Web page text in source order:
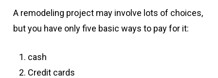
A remodeling project may involve lots of choices,
but you have only five basic ways to pay for it:
cash
Credit cards